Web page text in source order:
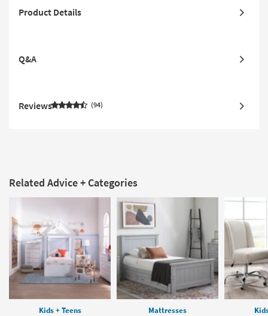
Product Details
Q&A
Reviews 94
Related Advice + Categories
Kids + Teens Mattresses